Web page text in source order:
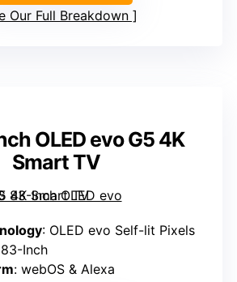
Our Full Breakdown
OLED evo G5 4K
Smart TV
: OLED evo Self-lit Pixels
Inch
: webOS & Alexa